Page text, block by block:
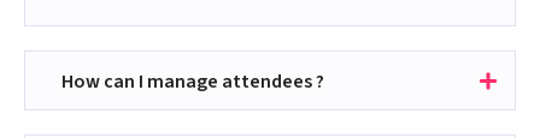
How can I manage attendees ?